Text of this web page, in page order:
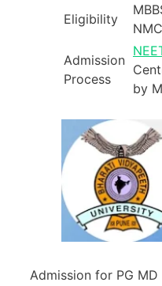
Eligibility
Admission
Process
by
Admission for PG